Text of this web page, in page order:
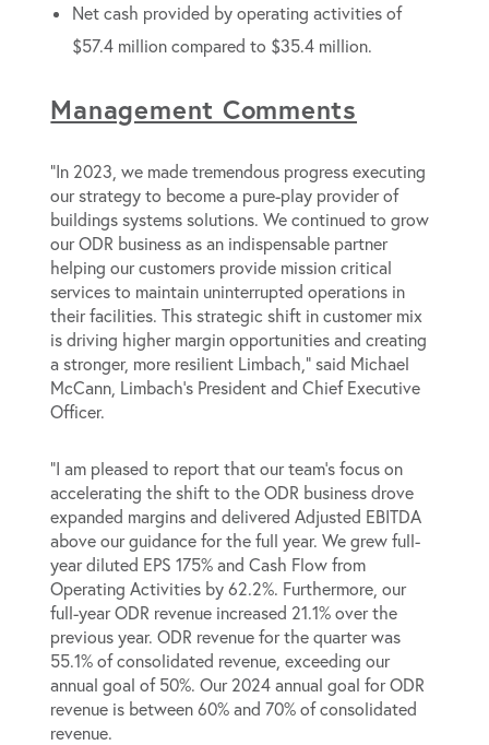
Net cash provided by operating activities of
$57.4 million compared to $35.4 million.
Management Comments
“In 2023, we made tremendous progress executing
our strategy to become a pure-play provider of
buildings systems solutions. We continued to grow
our ODR business as an indispensable partner
helping our customers provide mission critical
services to maintain uninterrupted operations in
their facilities. This strategic shift in customer mix
is driving higher margin opportunities and creating
a stronger, more resilient Limbach,” said Michael
McCann, Limbach’s President and Chief Executive
Officer.
“I am pleased to report that our team’s focus on
accelerating the shift to the ODR business drove
expanded margins and delivered Adjusted EBITDA
above our guidance for the full year. We grew full-
year diluted EPS 175% and Cash Flow from
Operating Activities by 62.2%. Furthermore, our
full-year ODR revenue increased 21.1% over the
previous year. ODR revenue for the quarter was
55.1% of consolidated revenue, exceeding our
annual goal of 50%. Our 2024 annual goal for ODR
revenue is between 60% and 70% of consolidated
revenue.